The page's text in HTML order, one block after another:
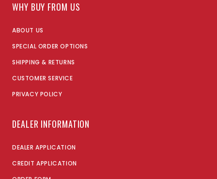
WHY BUY FROM US
ABOUT US
SPECIAL ORDER OPTIONS
SHIPPING & RETURNS
CUSTOMER SERVICE
PRIVACY POLICY
DEALER INFORMATION
DEALER APPLICATION
CREDIT APPLICATION